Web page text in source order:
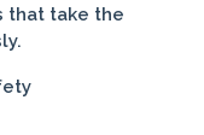
that take the